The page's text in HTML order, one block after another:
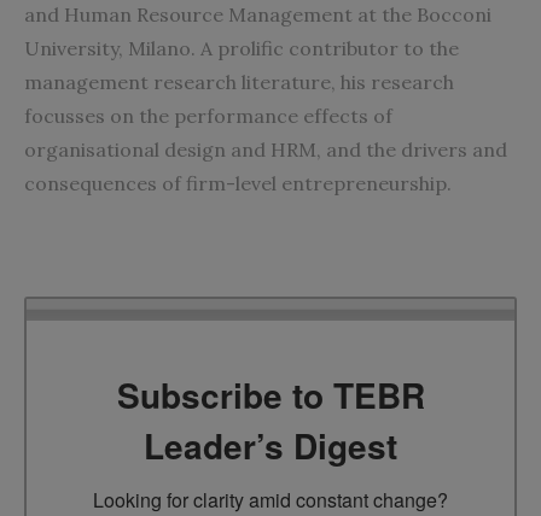
and Human Resource Management at the Bocconi
University, Milano. A prolific contributor to the
management research literature, his research
focusses on the performance effects of
organisational design and HRM, and the drivers and
consequences of firm-level entrepreneurship.
Subscribe to TEBR
Leader’s Digest
Looking for clarity amid constant change?